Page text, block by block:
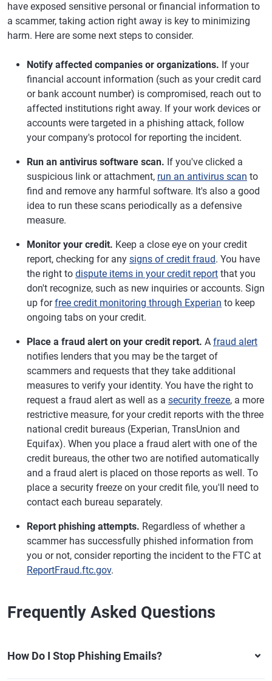
have exposed sensitive personal or financial information to
a scammer, taking action right away is key to minimizing
harm. Here are some next steps to consider.
Notify affected companies or organizations. If your
financial account information (such as your credit card
or bank account number) is compromised, reach out to
affected institutions right away. If your work devices or
accounts were targeted in a phishing attack, follow
your company's protocol for reporting the incident.
Run an antivirus software scan. If you've clicked a
suspicious link or attachment, run an antivirus scan to
find and remove any harmful software. It's also a good
idea to run these scans periodically as a defensive
measure.
Monitor your credit. Keep a close eye on your credit
report, checking for any signs of credit fraud. You have
the right to dispute items in your credit report that you
don't recognize, such as new inquiries or accounts. Sign
up forfree credit monitoring through Experian to keep
ongoing tabs on your credit.
Place a fraud alert on your credit report. A fraud alert
notifies lenders that you may be the target of
scammers and requests that they take additional
measures to verify your identity. You have the right to
request a fraud alert as well as a security freeze, a more
restrictive measure, for your credit reports with the three
national credit bureaus (Experian, TransUnion and
Equifax). When you place a fraud alert with one of the
credit bureaus, the other two are notified automatically
and a fraud alert is placed on those reports as well. To
place a security freeze on your credit file, you'll need to
contact each bureau separately.
Report phishing attempts. Regardless of whether a
scammer has successfully phished information from
you or not, consider reporting the incident to the FTC at
ReportFraud.ftc.gov.
Frequently Asked Questions
How Do I Stop Phishing Emails?